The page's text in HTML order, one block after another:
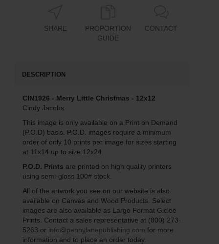
SHARE
PROPORTION
GUIDE
CONTACT
DESCRIPTION
CIN1926 - Merry Little Christmas - 12x12
Cindy Jacobs
This image is only available on a Print on Demand
(P.O.D) basis. P.O.D. images require a minimum
order of only 10 prints per image for sizes starting
at 11x14 up to size 12x24.
P.O.D. Prints are printed on high quality printers
using semi-gloss 100# stock.
All of the artwork you see on our website is also
available on Canvas and Wood Products. Select
images are also available as Large Format Giclee
Prints. Contact a sales representative at (800) 273-
5263 or info@pennylanepublishing.com for more
information and to place an order today.